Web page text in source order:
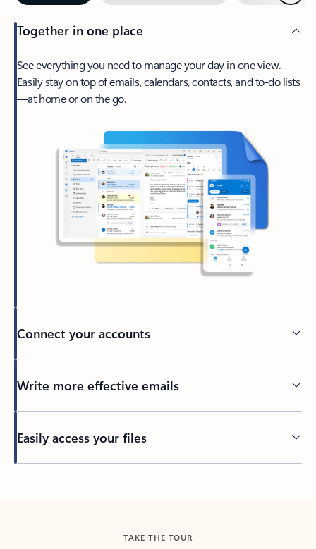
Together in one place
See everything you need to manage your day in one view.
Easily stay on top of emails, calendars, contacts, and to-do lists
—at home or on the go.
Connect your accounts
Write more effective emails
Easily access your files
TAKE THE TOUR